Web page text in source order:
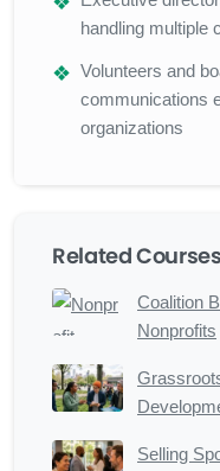
handling multiple
Volunteers and
communications
organizations
Related Courses
Coalition
Nonprofits
Selling